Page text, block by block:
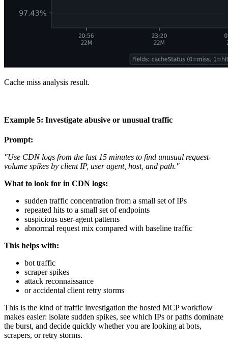
Cache miss analysis result.
Example 5: Investigate abusive or unusual traffic
Prompt:
"Use CDN logs from the last 15 minutes to find unusual request-
volume spikes by client IP, user agent, host, and path."
What to look for in CDN logs:
sudden traffic concentration from a small set of IPs
repeated hits to a small set of endpoints
suspicious user-agent patterns
abnormal request mix compared with baseline traffic
This helps with:
bot traffic
scraper spikes
attack reconnaissance
or accidental client retry storms
This is the kind of traffic investigation the hosted MCP workflow
makes easier: isolate sudden spikes, see which IPs or paths dominate
the burst, and decide quickly whether you are looking at bots,
scrapers, or retry storms.